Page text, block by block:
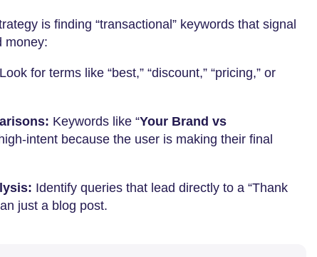
is finding “transactional” keywords that signal
money:
Look for terms like “best,” “discount,” “pricing,” or
Keywords like “Your Brand vs
intent because the user is making their final
Identify queries that lead directly to a “Thank
just a blog post.